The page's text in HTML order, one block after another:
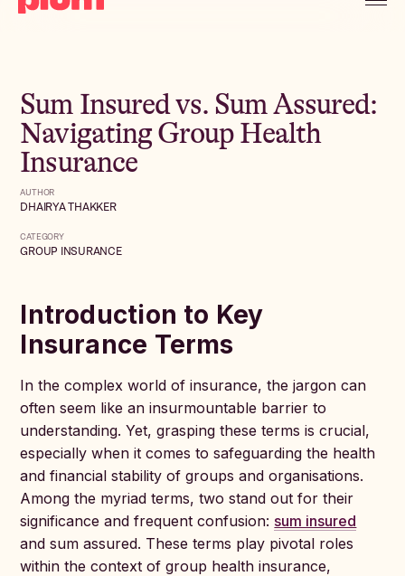
Sum Insured vs. Sum Assured:
Navigating Group Health
Insurance
AUTHOR
DHAIRYA THAKKER
CATEGORY
GROUP INSURANCE
Introduction to Key
Insurance Terms
In the complex world of insurance, the jargon can
often seem like an insurmountable barrier to
understanding. Yet, grasping these terms is crucial,
especially when it comes to safeguarding the health
and financial stability of groups and organisations.
Among the myriad terms, two stand out for their
significance and frequent confusion: sum insured
and sum assured. These terms play pivotal roles
within the context of group health insurance,